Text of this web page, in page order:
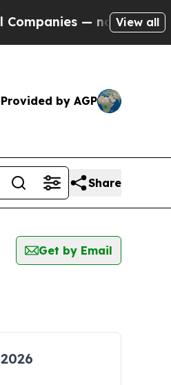
— not Taxpayers —
View all
Provided by AGP
Share
Get by Email